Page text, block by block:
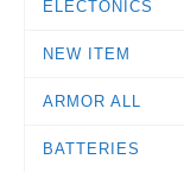
ELECTONICS
NEW ITEM
ARMOR ALL
BATTERIES